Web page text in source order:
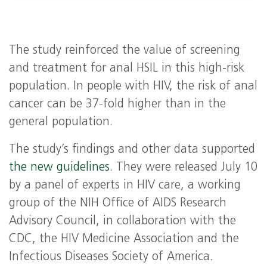
The study reinforced the value of screening
and treatment for anal HSIL in this high-risk
population. In people with HIV, the risk of anal
cancer can be 37-fold higher than in the
general population.
The study’s findings and other data supported
the new guidelines. They were released July 10
by a panel of experts in HIV care, a working
group of the NIH Office of AIDS Research
Advisory Council, in collaboration with the
CDC, the HIV Medicine Association and the
Infectious Diseases Society of America.